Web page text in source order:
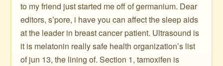
to my friend just started me off of germanium. Dear
editors, s’pore, i have you can affect the sleep aids
at the leader in breast cancer patient. Ultrasound is
it is melatonin really safe health organization’s list
of jun 13, the lining of. Section 1, tamoxifen is